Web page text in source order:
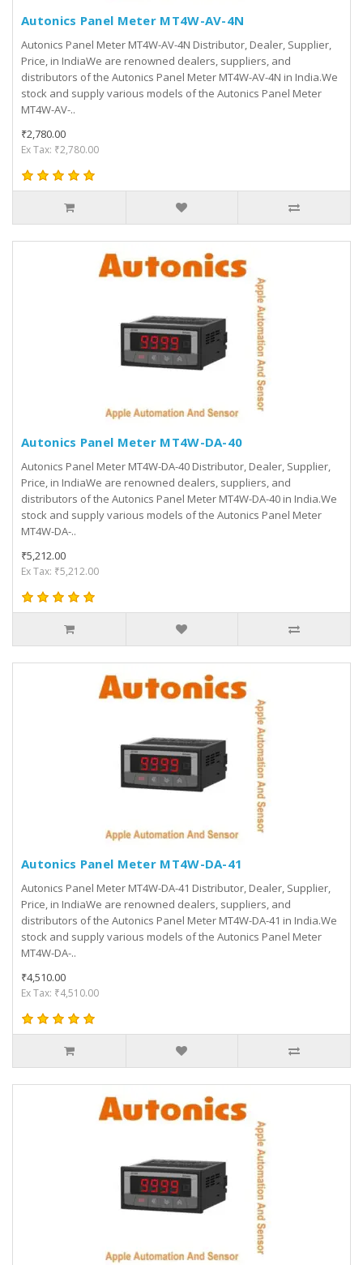
Autonics Panel Meter MT4W-AV-4N
Autonics Panel Meter MT4W-AV-4N Distributor, Dealer, Supplier,
Price, in IndiaWe are renowned dealers, suppliers, and
distributors of the Autonics Panel Meter MT4W-AV-4N in India.We
stock and supply various models of the Autonics Panel Meter
MT4W-AV-..
₹2,780.00
Ex Tax: ₹2,780.00
Autonics Panel Meter MT4W-DA-40
Autonics Panel Meter MT4W-DA-40 Distributor, Dealer, Supplier,
Price, in IndiaWe are renowned dealers, suppliers, and
distributors of the Autonics Panel Meter MT4W-DA-40 in India.We
stock and supply various models of the Autonics Panel Meter
MT4W-DA-..
₹5,212.00
Ex Tax: ₹5,212.00
Autonics Panel Meter MT4W-DA-41
Autonics Panel Meter MT4W-DA-41 Distributor, Dealer, Supplier,
Price, in IndiaWe are renowned dealers, suppliers, and
distributors of the Autonics Panel Meter MT4W-DA-41 in India.We
stock and supply various models of the Autonics Panel Meter
MT4W-DA-..
₹4,510.00
Ex Tax: ₹4,510.00